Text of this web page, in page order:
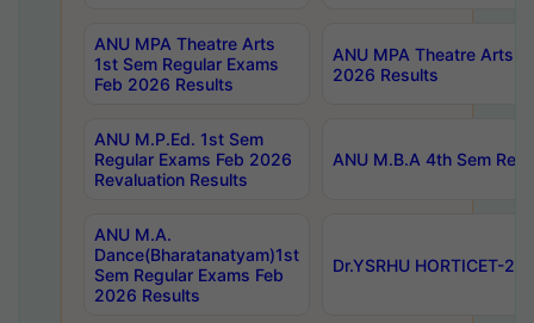
ANU MPA Theatre Arts
1st Sem Regular Exams
Feb 2026 Results
ANU MPA Theatre Arts
2026 Results
ANU M.P.Ed. 1st Sem
Regular Exams Feb 2026
Revaluation Results
ANU M.B.A 4th Sem
ANU M.A.
Dance(Bharatanatyam)1st
Sem Regular Exams Feb
2026 Results
Dr.YSRHU HORTICET-